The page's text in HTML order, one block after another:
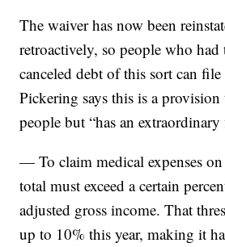
The waiver has now been
retroactively, so people who
canceled debt of this sort can
Pickering says this is a provision
people but “has an
— To claim medical expenses
total must exceed a certain
adjusted gross income. That
up to 10% this year, making it